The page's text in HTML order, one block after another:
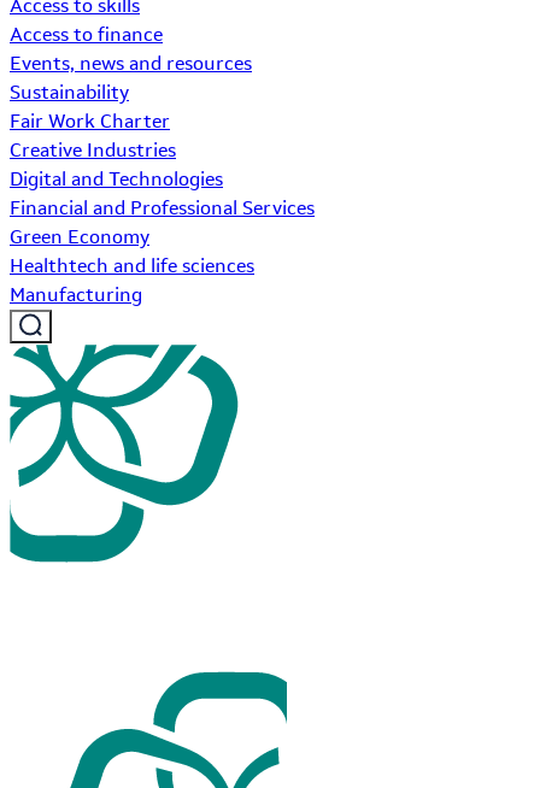
Access to skills
Access to finance
Events, news and resources
Sustainability
Fair Work Charter
Creative Industries
Digital and Technologies
Financial and Professional Services
Green Economy
Healthtech and life sciences
Manufacturing